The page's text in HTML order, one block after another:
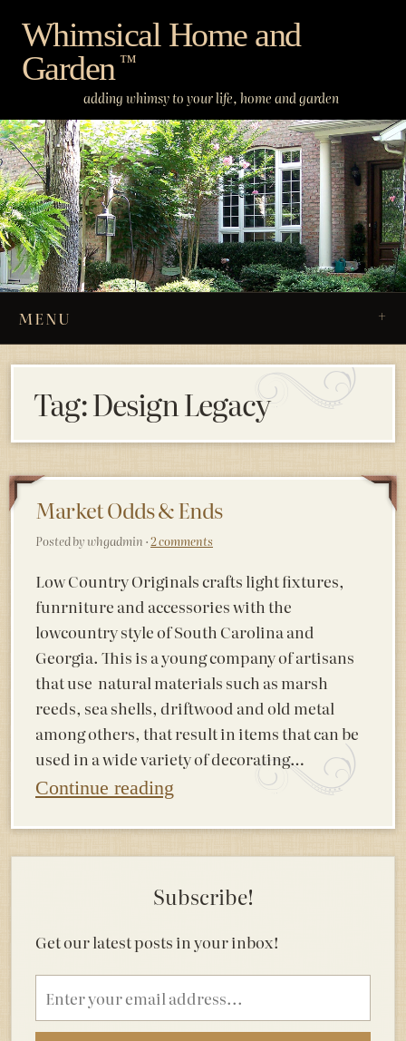
content
Whimsical Home and
Garden ™
adding whimsy to your life, home and garden
MENU
Tag:Design Legacy
Market Odds & Ends
Posted by whgadmin ·2 comments
Low Country Originals crafts light fixtures,
funrniture and accessories with the
lowcountry style of South Carolina and
Georgia. This is a young company of artisans
that use natural materials such as marsh
reeds, sea shells, driftwood and old metal
among others, that result in items that can be
used in a wide variety of decorating…
Continue reading
Subscribe!
Get our latest posts in your inbox!
Email
address